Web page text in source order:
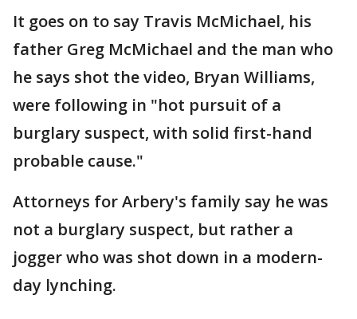
It goes on to say Travis McMichael, his
father Greg McMichael and the man who
he says shot the video, Bryan Williams,
were following in "hot pursuit of a
burglary suspect, with solid first-hand
probable cause."
Attorneys for Arbery's family say he was
not a burglary suspect, but rather a
jogger who was shot down in a modern-
day lynching.